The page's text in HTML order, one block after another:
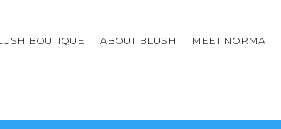
BOUTIQUE ABOUT BLUSH MEET NORMA